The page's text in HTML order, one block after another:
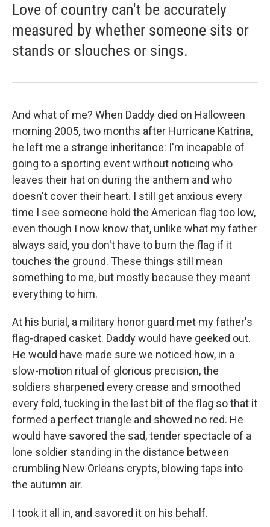
Love of country can't be accurately
measured by whether someone sits or
stands or slouches or sings.
And what of me? When Daddy died on Halloween
morning 2005, two months after Hurricane Katrina,
he left me a strange inheritance: I'm incapable of
going to a sporting event without noticing who
leaves their hat on during the anthem and who
doesn't cover their heart. I still get anxious every
time I see someone hold the American flag too low,
even though I now know that, unlike what my father
always said, you don't have to burn the flag if it
touches the ground. These things still mean
something to me, but mostly because they meant
everything to him.
At his burial, a military honor guard met my father's
flag-draped casket. Daddy would have geeked out.
He would have made sure we noticed how, in a
slow-motion ritual of glorious precision, the
soldiers sharpened every crease and smoothed
every fold, tucking in the last bit of the flag so that it
formed a perfect triangle and showed no red. He
would have savored the sad, tender spectacle of a
lone soldier standing in the distance between
crumbling New Orleans crypts, blowing taps into
the autumn air.
I took it all in, and savored it on his behalf.